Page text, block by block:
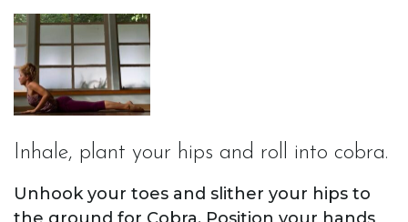
Inhale, plant your hips and roll into cobra.
Unhook your toes and slither your hips to